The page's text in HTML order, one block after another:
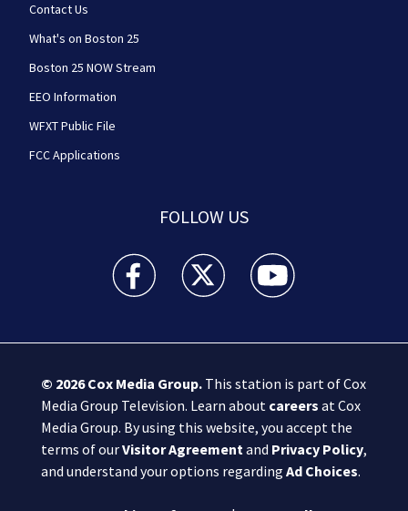
Contact Us
What's on Boston 25
Boston 25 NOW Stream
EEO Information
WFXT Public File
FCC Applications
FOLLOW US
Boston 25 News facebook feed(Opens a new
Boston 25 News twitter feed(Opens
Boston 25 News
© 2026Cox Media Group.This station is part of Cox
Media Group Television. Learn about careers at Cox
Media Group. By using this website, you accept the
terms of ourVisitor Agreementand Privacy Policy,
and understand your options regarding Ad Choices.